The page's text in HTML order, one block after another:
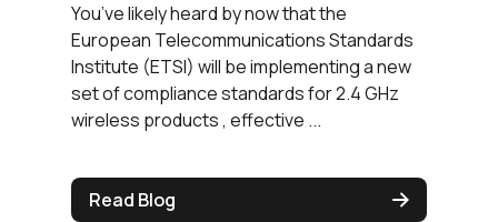
You’ve likely heard by now that the
European Telecommunications Standards
Institute (ETSI) will be implementing a new
set of compliance standards for 2.4 GHz
wireless products , effective ...
Read Blog